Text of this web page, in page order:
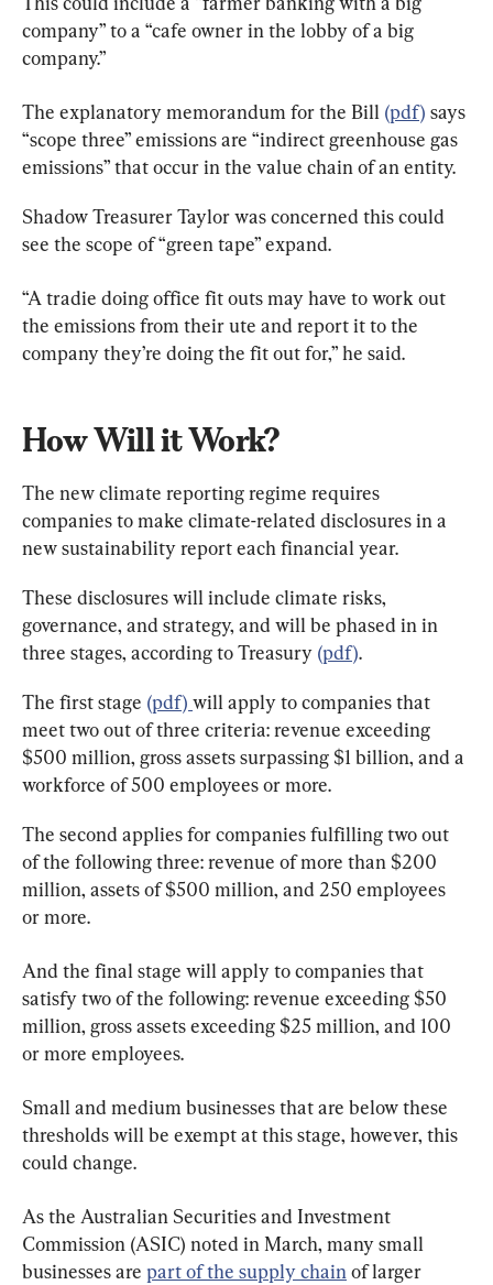
company” to a “cafe owner in the lobby of a big
company.”
The explanatory memorandum for the Bill (pdf) says
“scope three” emissions are “indirect greenhouse gas
emissions” that occur in the value chain of an entity.
Shadow Treasurer Taylor was concerned this could
see the scope of “green tape” expand.
“A tradie doing office fit outs may have to work out
the emissions from their ute and report it to the
company they’re doing the fit out for,” he said.
How Will it Work?
The new climate reporting regime requires
companies to make climate-related disclosures in a
new sustainability report each financial year.
These disclosures will include climate risks,
governance, and strategy, and will be phased in in
three stages, according to Treasury (pdf).
The first stage (pdf) will apply to companies that
meet two out of three criteria: revenue exceeding
$500 million, gross assets surpassing $1 billion, and a
workforce of 500 employees or more.
The second applies for companies fulfilling two out
of the following three: revenue of more than $200
million, assets of $500 million, and 250 employees
or more.
And the final stage will apply to companies that
satisfy two of the following: revenue exceeding $50
million, gross assets exceeding $25 million, and 100
or more employees.
Small and medium businesses that are below these
thresholds will be exempt at this stage, however, this
could change.
As the Australian Securities and Investment
Commission (ASIC) noted in March, many small
businesses are part of the supply chain of larger